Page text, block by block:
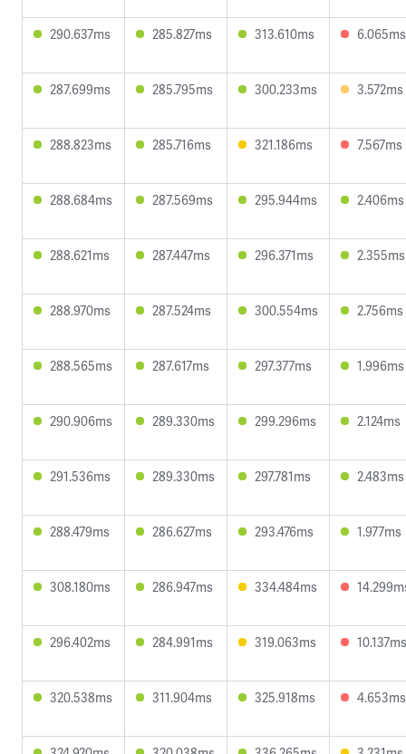
290.637ms 285.827ms 313.610ms 6.065ms
287.699ms 285.795ms 300.233ms 3.572ms
288.823ms 285.716ms 321.186ms 7.567ms
288.684ms 287.569ms 295.944ms 2.406ms
288.621ms 287.447ms 296.371ms 2.355ms
288.970ms 287.524ms 300.554ms 2.756ms
288.565ms 287.617ms 297.377ms 1.996ms
290.906ms 289.330ms 299.296ms 2.124ms
291.536ms 289.330ms 297.781ms 2.483ms
288.479ms 286.627ms 293.476ms 1.977ms
308.180ms 286.947ms 334.484ms
296.402ms 284.991ms 319.063ms 10.137ms
320.538ms 311.904ms 325.918ms 4.653ms